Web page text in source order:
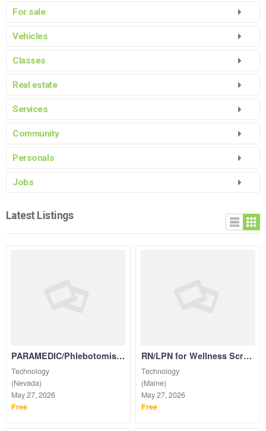
For sale
See more listings...
Vehicles
Classes
Real estate
See more listings...
Services
Community
Personals
Jobs
Latest Listings
PARAMEDIC/Phlebotomist/NURSES/Medical Assistant/EMT for Wellness Screenings PRN
Technology
(Nevada)
May 27, 2026
Free
RN/LPN for Wellness Screenings & Vaccinations PRN
Technology
(Maine)
May 27, 2026
Free